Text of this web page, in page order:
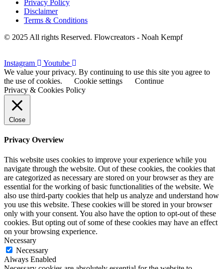
Privacy Policy
Disclaimer
Terms & Conditions
© 2025 All rights Reserved. Flowcreators - Noah Kempf
Instagram
Youtube
We value your privacy. By continuing to use this site you agree to
the use of cookies.
Cookie settings
Continue
Privacy & Cookies Policy
Close
Privacy Overview
This website uses cookies to improve your experience while you
navigate through the website. Out of these cookies, the cookies that
are categorized as necessary are stored on your browser as they are
essential for the working of basic functionalities of the website. We
also use third-party cookies that help us analyze and understand how
you use this website. These cookies will be stored in your browser
only with your consent. You also have the option to opt-out of these
cookies. But opting out of some of these cookies may have an effect
on your browsing experience.
Necessary
Necessary
Always Enabled